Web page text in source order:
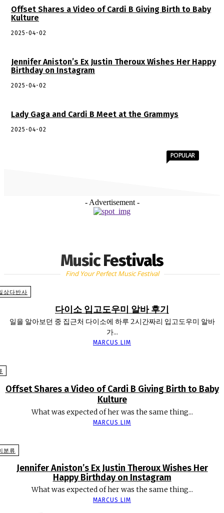
Offset Shares a Video of Cardi B Giving Birth to Baby
Kulture
2025-04-02
Jennifer Aniston’s Ex Justin Theroux Wishes Her Happy
Birthday on Instagram
2025-04-02
Lady Gaga and Cardi B Meet at the Grammys
2025-04-02
- Advertisement -
Music Festivals
POPULAR
Find Your Perfect Music Festival
상다반사
다이소 입고도우미 알바 후기
일을 알아보던 중 집근처 다이소에 하루 2시간짜리 입고도우미 알바
가...
MARCUS LIM
Offset Shares a Video of Cardi B Giving Birth to Baby
Kulture
What was expected of her was the same thing...
MARCUS LIM
분류
Jennifer Aniston’s Ex Justin Theroux Wishes Her
Happy Birthday on Instagram
What was expected of her was the same thing...
MARCUS LIM